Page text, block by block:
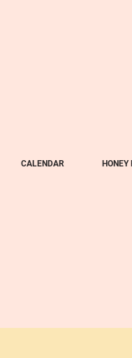
CALENDAR HONEY